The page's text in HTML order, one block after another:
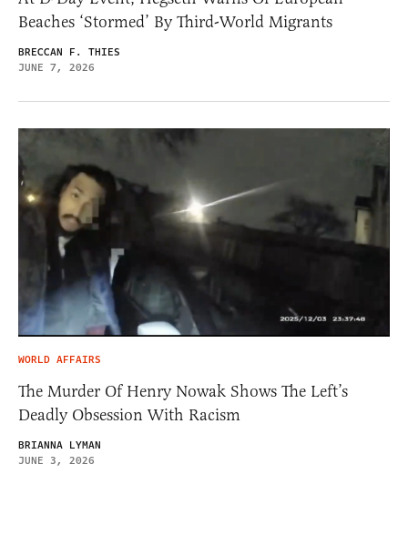
Beaches ‘Stormed’ By Third-World Migrants
BRECCAN F. THIES
JUNE 7, 2026
WORLD AFFAIRS
The Murder Of Henry Nowak Shows The Left’s
Deadly Obsession With Racism
BRIANNA LYMAN
JUNE 3, 2026